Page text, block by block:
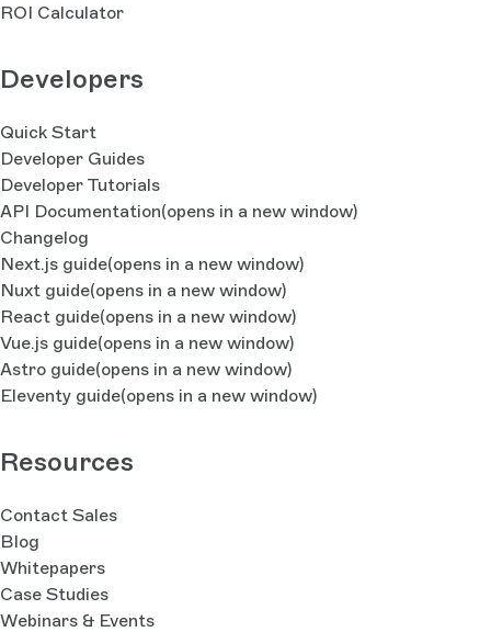
ROI Calculator
Developers
Quick Start
Developer Guides
Developer Tutorials
API Documentation(opens in a new window)
Changelog
Next.js guide(opens in a new window)
Nuxt guide(opens in a new window)
React guide(opens in a new window)
Vue.js guide(opens in a new window)
Astro guide(opens in a new window)
Eleventy guide(opens in a new window)
Resources
Contact Sales
Blog
Whitepapers
Case Studies
Webinars & Events